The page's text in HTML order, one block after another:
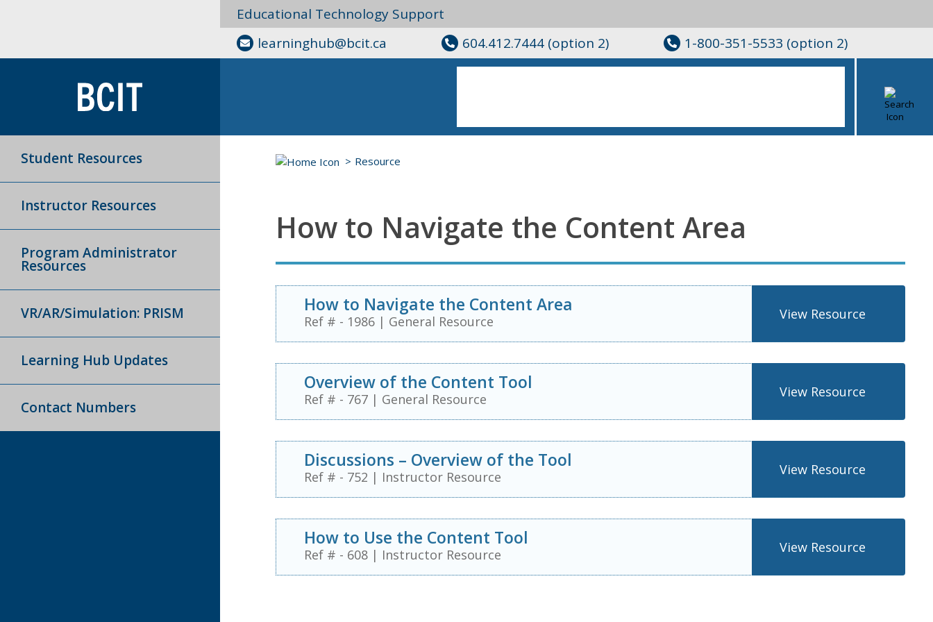
Educational Technology Support
learninghub@bcit.ca
604.412.7444 (option 2) 1-800-351-5533 (option 2)
Student Resources
Instructor Resources
Program Administrator
Resources
VR/AR/Simulation: PRISM
Learning Hub Updates
Contact Numbers
Resource
How to Navigate the Content Area
How to Navigate the Content Area
Ref # - 1986 | General Resource View Resource
Overview of the Content Tool
Ref # - 767 | General Resource View Resource
Discussions – Overview of the Tool
Ref # - 752 | Instructor Resource View Resource
How to Use the Content Tool
Ref # - 608 | Instructor Resource View Resource